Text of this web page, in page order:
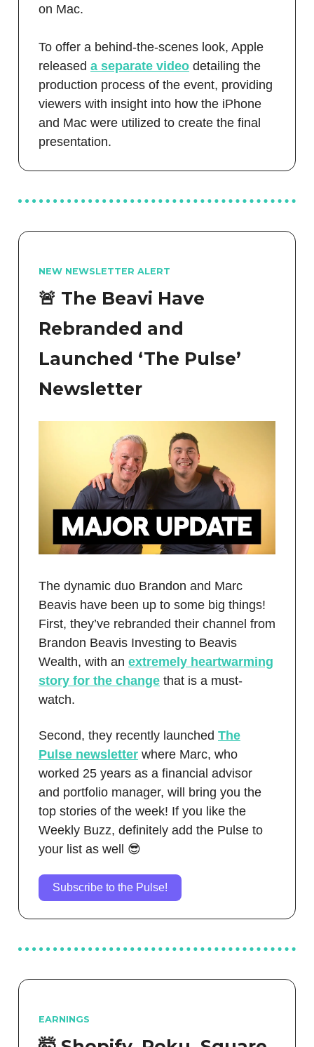
on Mac.
To offer a behind-the-scenes look, Apple
released a separate video detailing the
production process of the event, providing
viewers with insight into how the iPhone
and Mac were utilized to create the final
presentation.
NEW NEWSLETTER ALERT
🚨 The Beavi Have
Rebranded and
Launched ‘The Pulse’
Newsletter
The dynamic duo Brandon and Marc
Beavis have been up to some big things!
First, they’ve rebranded their channel from
Brandon Beavis Investing to Beavis
Wealth, with an extremely heartwarming
story for the change that is a must-
watch.
Second, they recently launched The
Pulse newsletter where Marc, who
worked 25 years as a financial advisor
and portfolio manager, will bring you the
top stories of the week! If you like the
Weekly Buzz, definitely add the Pulse to
your list as well 😎
Subscribe to the Pulse!
EARNINGS